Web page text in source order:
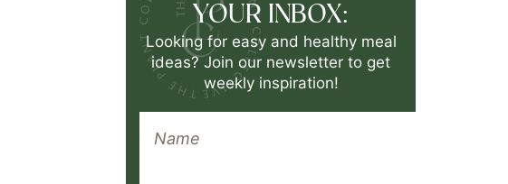
YOUR INBOX:
Looking for easy and healthy meal
ideas? Join our newsletter to get
weekly inspiration!